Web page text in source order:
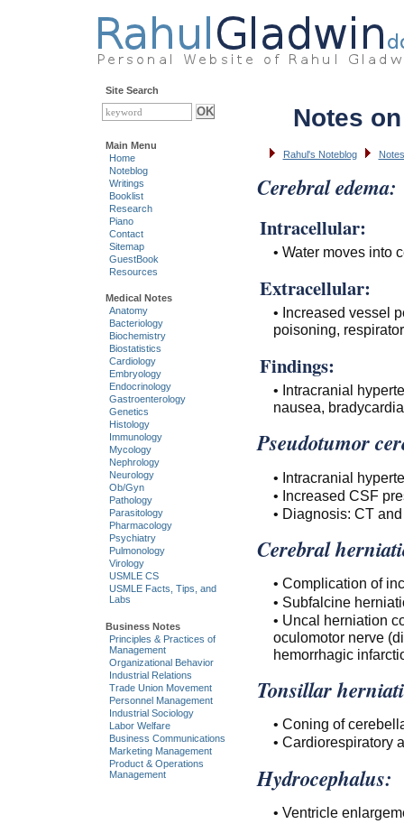
Notes
Rahul's Noteblog
Cerebral edema:
Intracellular:
• Water moves into
Extracellular:
• Increased vessel
poisoning,
Findings:
• Intracranial
nausea,
Pseudotumor
• Intracranial
• Increased CSF
• Diagnosis: CT
Cerebral
• Complication of
• Subfalcine
• Uncal herniation
oculomotor nerve
hemorrhagic
Tonsillar
• Coning of
• Cardiorespiratory
Hydrocephalus:
• Ventricle
Site Search
Main Menu
Home
Noteblog
Writings
Booklist
Research
Piano
Contact
Sitemap
GuestBook
Resources
Medical Notes
Anatomy
Bacteriology
Biochemistry
Biostatistics
Cardiology
Embryology
Endocrinology
Gastroenterology
Genetics
Histology
Immunology
Mycology
Nephrology
Neurology
Ob/Gyn
Pathology
Parasitology
Pharmacology
Psychiatry
Pulmonology
Virology
USMLE CS
USMLE Facts, Tips, and
Labs
Business Notes
Principles & Practices of
Management
Organizational Behavior
Industrial Relations
Trade Union Movement
Personnel Management
Industrial Sociology
Labor Welfare
Business Communications
Marketing Management
Product & Operations
Management